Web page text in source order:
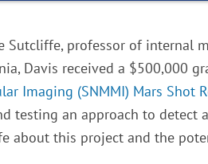
Sutcliffe, professor of internal
Davis received a $500,000
Imaging (SNMMI) Mars Shot
testing an approach to detect
about this project and the